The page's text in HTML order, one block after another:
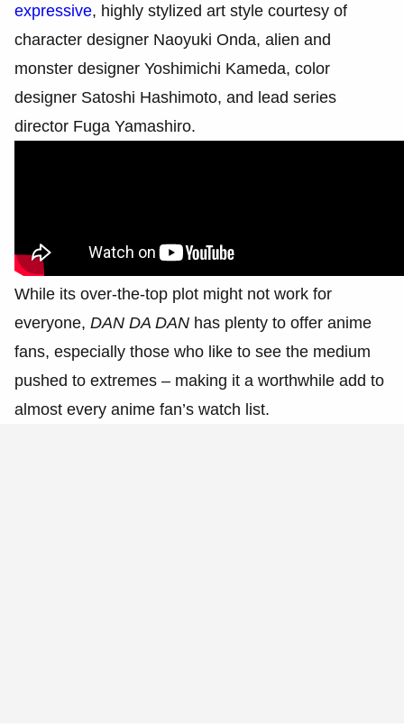
expressive, highly stylized art style courtesy of
character designer Naoyuki Onda, alien and
monster designer Yoshimichi Kameda, color
designer Satoshi Hashimoto, and lead series
director Fuga Yamashiro.
While its over-the-top plot might not work for
everyone, DAN DA DAN has plenty to offer anime
fans, especially those who like to see the medium
pushed to extremes – making it a worthwhile add to
almost every anime fan’s watch list.